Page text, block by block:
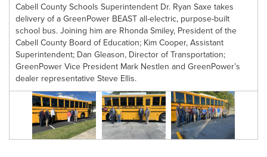
Cabell County Schools Superintendent Dr. Ryan Saxe takes
delivery of a GreenPower BEAST all-electric, purpose-built
school bus. Joining him are Rhonda Smiley, President of the
Cabell County Board of Education; Kim Cooper, Assistant
Superintendent; Dan Gleason, Director of Transportation;
GreenPower Vice President Mark Nestlen and GreenPower’s
dealer representative Steve Ellis.